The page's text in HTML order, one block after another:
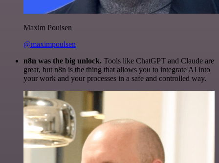
Maxim Poulsen
@maximpoulsen
n8n was the big unlock. Tools like ChatGPT and Claude are
great, but n8n is the thing that allows you to integrate AI into
your work and your processes in a safe and controlled way.